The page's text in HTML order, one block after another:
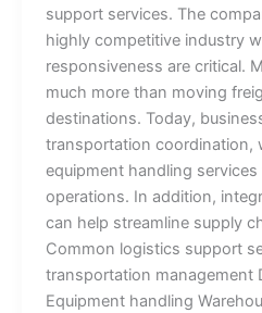
support services. The
highly competitive industry
responsiveness are critical.
much more than moving
destinations. Today,
transportation coordination,
equipment handling
operations. In addition,
can help streamline supply
Common logistics support
transportation management
Equipment handling